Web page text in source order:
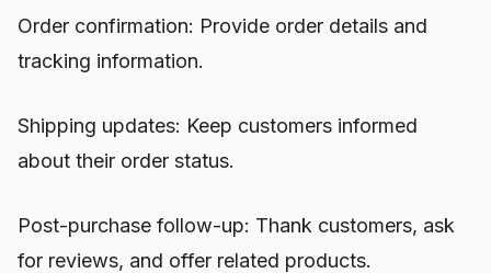
Order confirmation: Provide order details and
tracking information.
Shipping updates: Keep customers informed
about their order status.
Post-purchase follow-up: Thank customers, ask
for reviews, and offer related products.